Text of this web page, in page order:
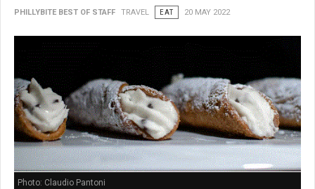
PHILLYBITE BEST OF STAFF TRAVEL EAT 20 MAY 2022
Photo: Claudio Pantoni